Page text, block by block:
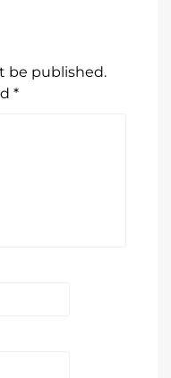
be published.
*